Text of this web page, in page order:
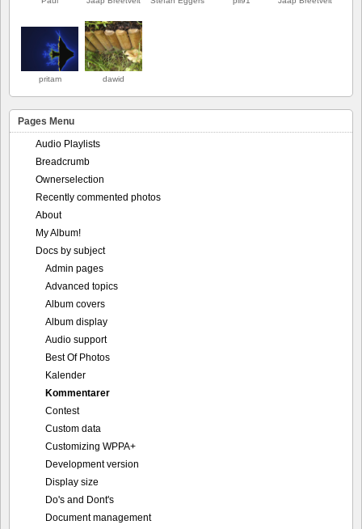
pritam dawid
Pages Menu
Audio Playlists
Breadcrumb
Ownerselection
Recently commented photos
About
My Album!
Docs by subject
Admin pages
Advanced topics
Album covers
Album display
Audio support
Best Of Photos
Kalender
Kommentarer
Contest
Custom data
Customizing WPPA+
Development version
Display size
Do's and Dont's
Document management